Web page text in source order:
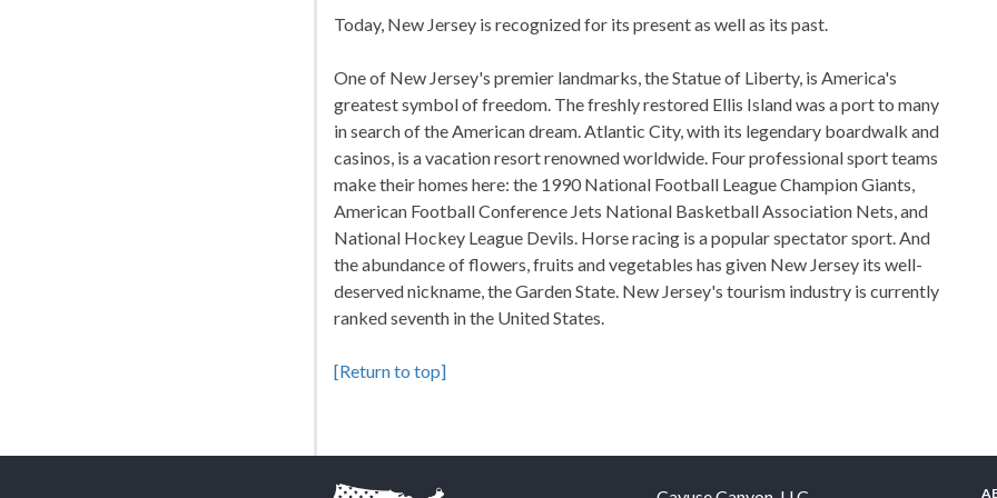
Today, New Jersey is recognized for its present as well as its past.
One of New Jersey's premier landmarks, the Statue of Liberty, is America's
greatest symbol of freedom. The freshly restored Ellis Island was a port to many
in search of the American dream. Atlantic City, with its legendary boardwalk and
casinos, is a vacation resort renowned worldwide. Four professional sport teams
make their homes here: the 1990 National Football League Champion Giants,
American Football Conference Jets National Basketball Association Nets, and
National Hockey League Devils. Horse racing is a popular spectator sport. And
the abundance of flowers, fruits and vegetables has given New Jersey its well-
deserved nickname, the Garden State. New Jersey's tourism industry is currently
ranked seventh in the United States.
[Return to top]